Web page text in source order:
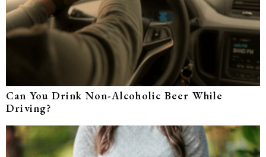
Can You Drink Non-Alcoholic Beer While
Driving?